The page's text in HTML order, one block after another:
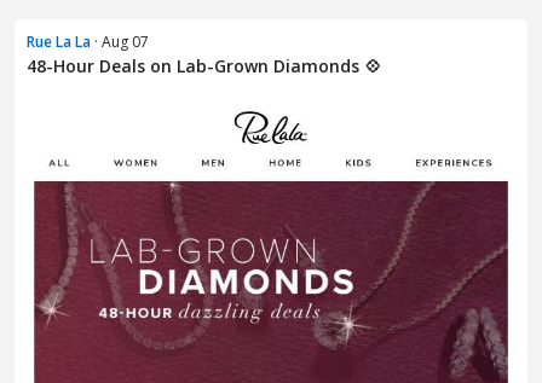
Rue La La · Aug 07
48-Hour Deals on Lab-Grown Diamonds 💠